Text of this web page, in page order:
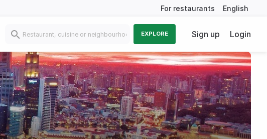
For restaurants English
EXPLORE Sign up Login